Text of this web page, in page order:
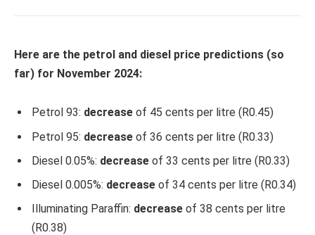
Here are the petrol and diesel price predictions (so
far) for November 2024:
Petrol 93: decrease of 45 cents per litre (R0.45)
Petrol 95: decrease of 36 cents per litre (R0.33)
Diesel 0.05%: decrease of 33 cents per litre (R0.33)
Diesel 0.005%: decrease of 34 cents per litre (R0.34)
Illuminating Paraffin: decrease of 38 cents per litre
(R0.38)